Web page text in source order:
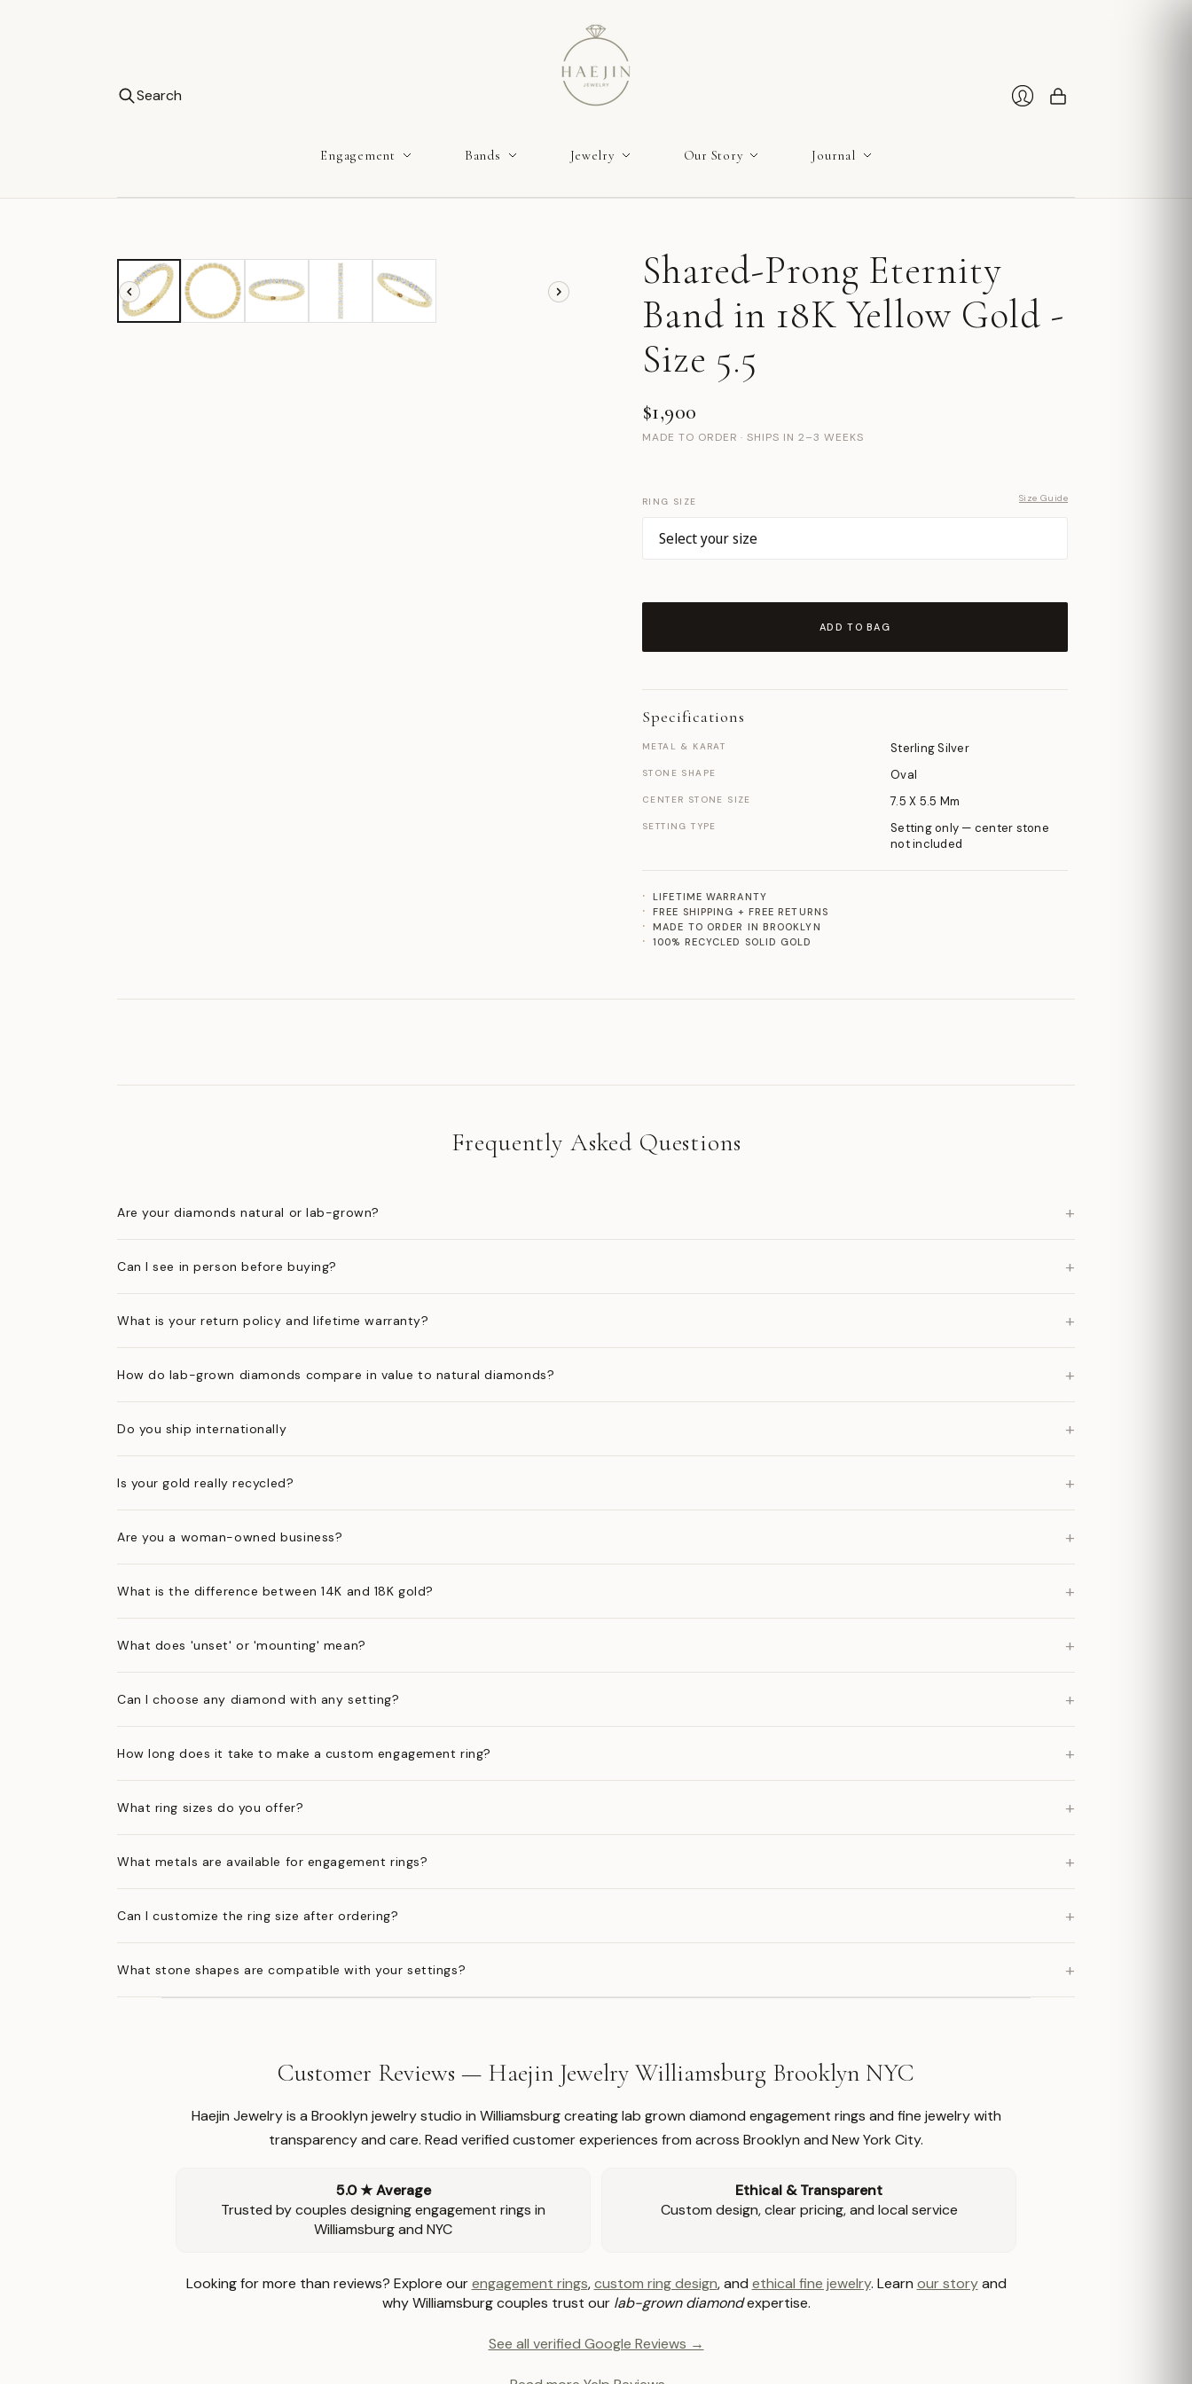
Search
Engagement Bands Jewelry Our Story Journal
Shared-Prong Eternity
Band in 18K Yellow Gold -
Size 5.5
$1,900
MADE TO ORDER · SHIPS IN 2–3 WEEKS
RING SIZE Size Guide
ADD TO BAG
Specifications
METAL & KARAT Sterling Silver
STONE SHAPE Oval
CENTER STONE SIZE 7.5 X 5.5 Mm
SETTING TYPE
Setting only — center stone
not included
LIFETIME WARRANTY
FREE SHIPPING + FREE RETURNS
MADE TO ORDER IN BROOKLYN
100% RECYCLED SOLID GOLD
Frequently Asked Questions
Are your diamonds natural or lab-grown? +
Can I see in person before buying? +
What is your return policy and lifetime warranty? +
How do lab-grown diamonds compare in value to natural diamonds? +
Do you ship internationally +
Is your gold really recycled? +
Are you a woman-owned business? +
What is the difference between 14K and 18K gold? +
What does 'unset' or 'mounting' mean? +
Can I choose any diamond with any setting? +
How long does it take to make a custom engagement ring? +
What ring sizes do you offer? +
What metals are available for engagement rings? +
Can I customize the ring size after ordering? +
What stone shapes are compatible with your settings? +
Customer Reviews — Haejin Jewelry Williamsburg Brooklyn NYC
Haejin Jewelry is a Brooklyn jewelry studio in Williamsburg creating lab grown diamond engagement rings and fine jewelry with
transparency and care. Read verified customer experiences from across Brooklyn and New York City.
5.0 ★ Average
Trusted by couples designing engagement rings in
Williamsburg and NYC
Ethical & Transparent
Custom design, clear pricing, and local service
Looking for more than reviews? Explore ourengagement rings,custom ring design, and ethical fine jewelry. Learn our storyand
why Williamsburg couples trust our lab-grown diamondexpertise.
See all verified Google Reviews →